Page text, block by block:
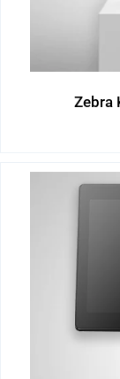
Zebra